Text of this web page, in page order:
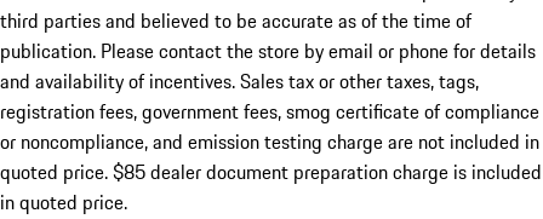
third parties and believed to be accurate as of the time of
publication. Please contact the store by email or phone for details
and availability of incentives. Sales tax or other taxes, tags,
registration fees, government fees, smog certificate of compliance
or noncompliance, and emission testing charge are not included in
quoted price. $85 dealer document preparation charge is included
in quoted price.